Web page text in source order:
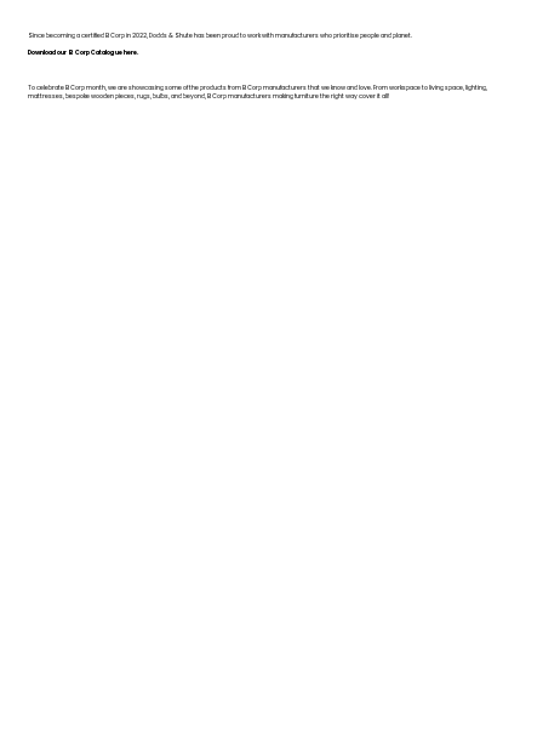
Since becoming a certified B Corp in 2022, Dodds & Shute has been proud to work with manufacturers who prioritise people and planet.
Download our B Corp Catalogue here.
To celebrate B Corp month, we are showcasing some of the products from B Corp manufacturers that we know and love. From workspace to living space, lighting,
mattresses, bespoke wooden pieces, rugs, bulbs, and beyond, B Corp manufacturers making furniture the right way cover it all!